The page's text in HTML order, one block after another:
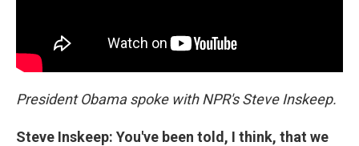
President Obama spoke with NPR's Steve Inskeep.
Steve Inskeep: You've been told, I think, that we